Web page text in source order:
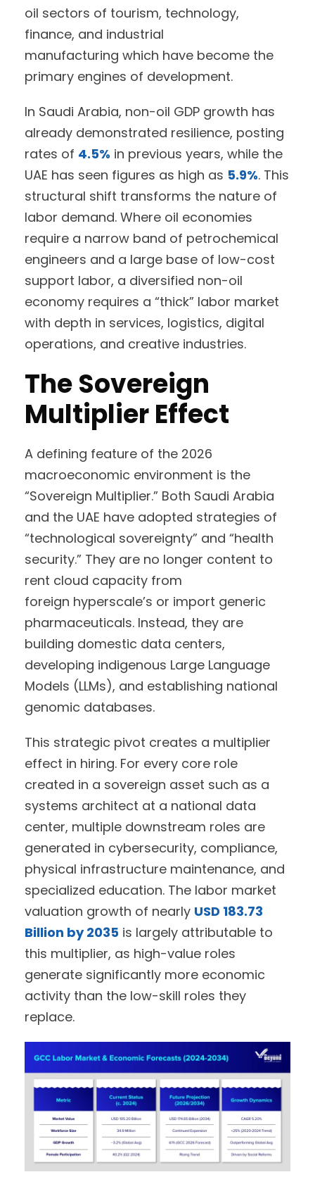
oil sectors of tourism, technology,
finance, and industrial
manufacturing which have become the
primary engines of development.
In Saudi Arabia, non-oil GDP growth has
already demonstrated resilience, posting
rates of 4.5% in previous years, while the
UAE has seen figures as high as 5.9%. This
structural shift transforms the nature of
labor demand. Where oil economies
require a narrow band of petrochemical
engineers and a large base of low-cost
support labor, a diversified non-oil
economy requires a “thick” labor market
with depth in services, logistics, digital
operations, and creative industries.
The Sovereign
Multiplier Effect
A defining feature of the 2026
macroeconomic environment is the
“Sovereign Multiplier.” Both Saudi Arabia
and the UAE have adopted strategies of
“technological sovereignty” and “health
security.” They are no longer content to
rent cloud capacity from
foreign hyperscale’s or import generic
pharmaceuticals. Instead, they are
building domestic data centers,
developing indigenous Large Language
Models (LLMs), and establishing national
genomic databases.
This strategic pivot creates a multiplier
effect in hiring. For every core role
created in a sovereign asset such as a
systems architect at a national data
center, multiple downstream roles are
generated in cybersecurity, compliance,
physical infrastructure maintenance, and
specialized education. The labor market
valuation growth of nearly USD 183.73
Billion by 2035 is largely attributable to
this multiplier, as high-value roles
generate significantly more economic
activity than the low-skill roles they
replace.